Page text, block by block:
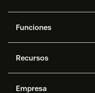
Funciones
IA de Zendesk
datos avanzadas
Recursos
Empresa